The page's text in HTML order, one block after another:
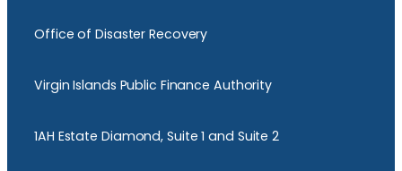
Office of Disaster Recovery
Virgin Islands Public Finance Authority
1AH Estate Diamond, Suite 1 and Suite 2